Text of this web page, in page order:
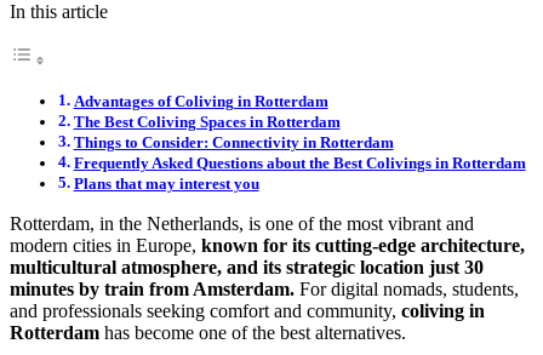
In this article
Advantages of Coliving in Rotterdam
The Best Coliving Spaces in Rotterdam
Things to Consider: Connectivity in Rotterdam
Frequently Asked Questions about the Best Colivings in Rotterdam
Plans that may interest you
Rotterdam, in the Netherlands, is one of the most vibrant and
modern cities in Europe, known for its cutting-edge architecture,
multicultural atmosphere, and its strategic location just 30
minutes by train from Amsterdam. For digital nomads, students,
and professionals seeking comfort and community, coliving in
Rotterdam has become one of the best alternatives.